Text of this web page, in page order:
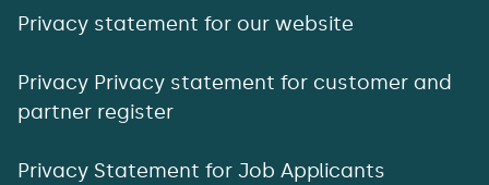
Privacy statement for our website
Privacy Privacy statement for customer and
partner register
Privacy Statement for Job Applicants